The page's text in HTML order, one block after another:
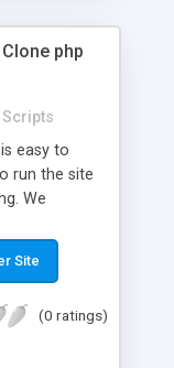
URLs
php
easy to
run the site
We
and
allows
the best
Site
(0 ratings)